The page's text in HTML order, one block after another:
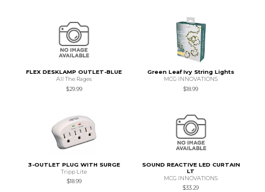
FLEX DESKLAMP OUTLET-BLUE
All The Rages
$29.99
Green Leaf Ivy String Lights
MCG INNOVATIONS
$18.99
3-OUTLET PLUG WITH SURGE
Tripp Lite
$18.99
SOUND REACTIVE LED CURTAIN
LT
MCG INNOVATIONS
$33.29